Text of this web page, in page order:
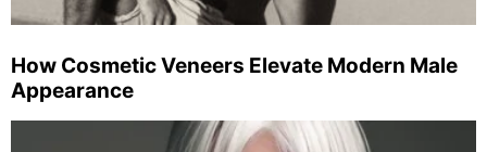
How Cosmetic Veneers Elevate Modern Male
Appearance